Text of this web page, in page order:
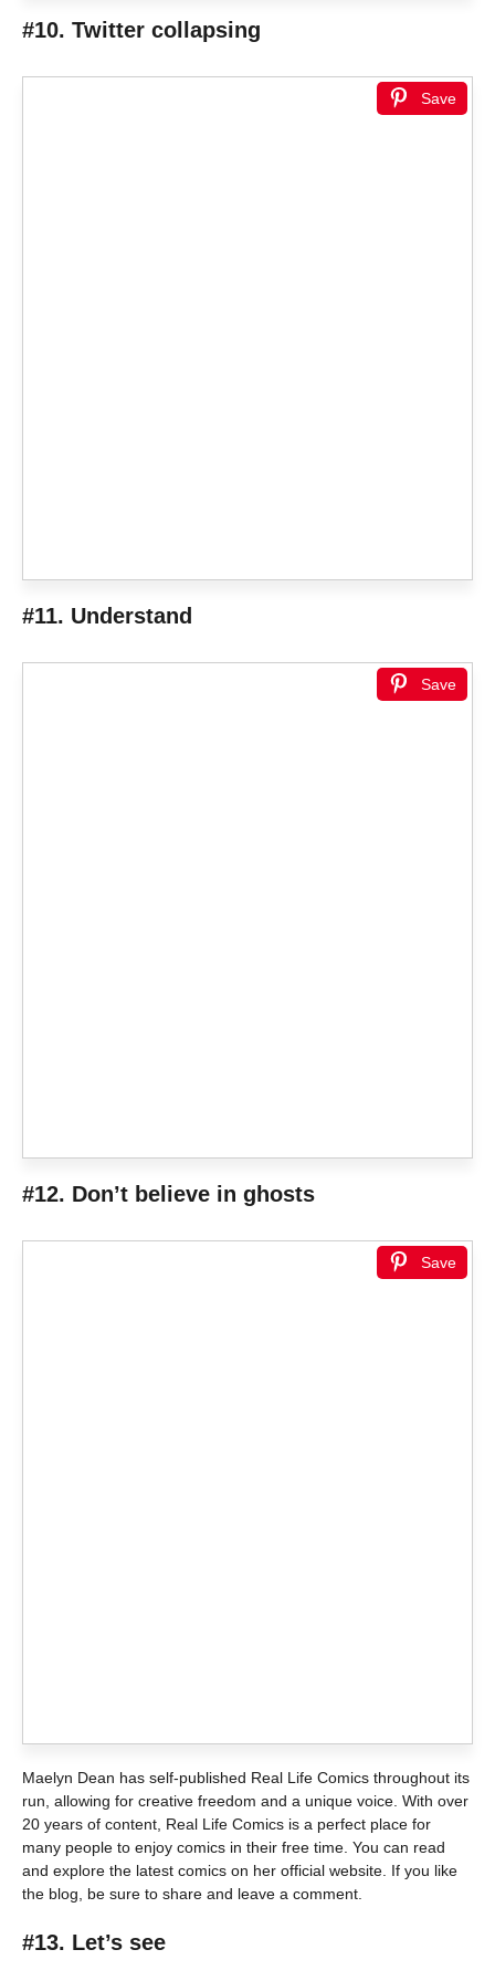
#10. Twitter collapsing
Save
#11. Understand
Save
#12. Don’t believe in ghosts
Save
Maelyn Dean has self-published Real Life Comics throughout its
run, allowing for creative freedom and a unique voice. With over
20 years of content, Real Life Comics is a perfect place for
many people to enjoy comics in their free time. You can read
and explore the latest comics on her official website. If you like
the blog, be sure to share and leave a comment.
#13. Let’s see